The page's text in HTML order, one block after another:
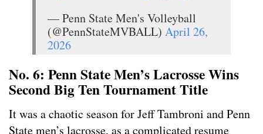
— Penn State Men's Volleyball
(@PennStateMVBALL) April 26,
2026
No. 6: Penn State Men’s Lacrosse Wins
Second Big Ten Tournament Title
It was a chaotic season for Jeff Tambroni and Penn
State men’s lacrosse, as a complicated resume